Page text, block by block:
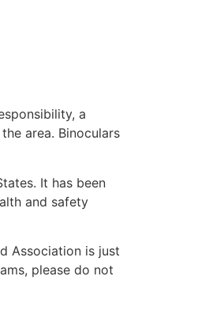
a
area. Binoculars
It has been
and safety
Association is just
please do not